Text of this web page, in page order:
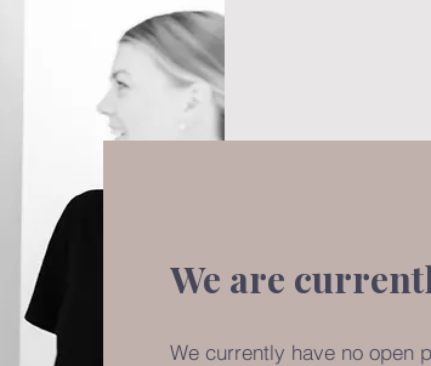
We are
We currently have no open